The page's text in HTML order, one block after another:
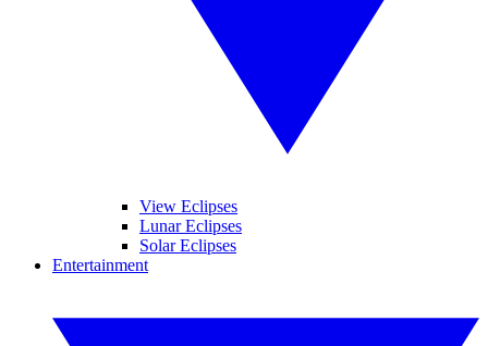
View Eclipses
Lunar Eclipses
Solar Eclipses
Entertainment